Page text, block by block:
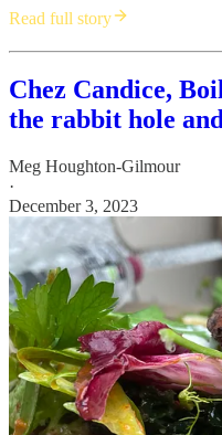
Read full story
Chez Candice,
the rabbit hole
Meg Houghton-Gilmour
·
December 3, 2023